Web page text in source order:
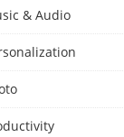
& Audio